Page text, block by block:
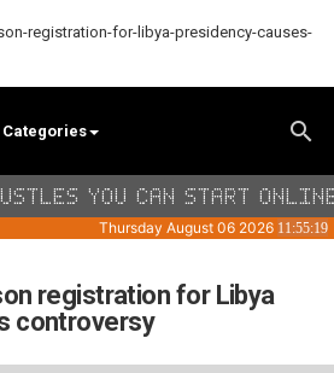
registration-for-libya-presidency-causes-
Categories
registration for Libya
controversy